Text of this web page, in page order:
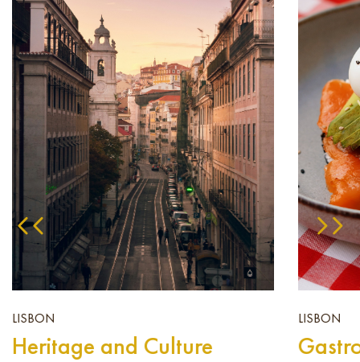
LISBON
Heritage and Culture
LISBON